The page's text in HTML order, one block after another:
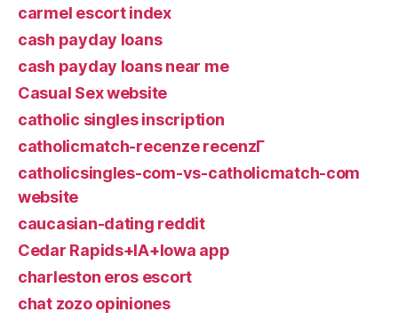
carmel escort index
cash payday loans
cash payday loans near me
Casual Sex website
catholic singles inscription
catholicmatch-recenze recenzГ­
catholicsingles-com-vs-catholicmatch-com
website
caucasian-dating reddit
Cedar Rapids+IA+Iowa app
charleston eros escort
chat zozo opiniones